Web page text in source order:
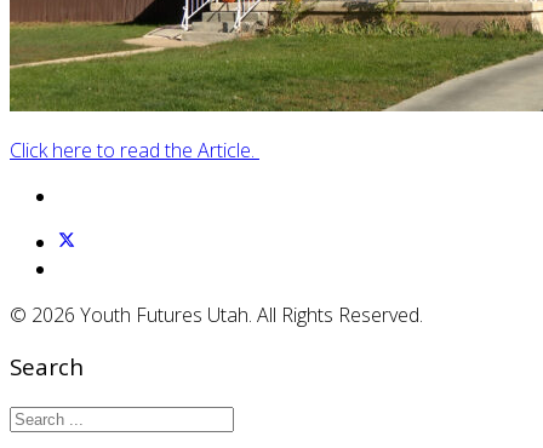
Click here to read the Article.
© 2026 Youth Futures Utah. All Rights Reserved.
Search